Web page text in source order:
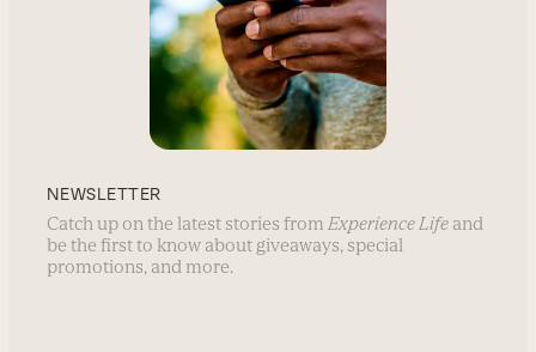
NEWSLETTER
Catch up on the latest stories from Experience Life and
be the first to know about giveaways, special
promotions, and more.